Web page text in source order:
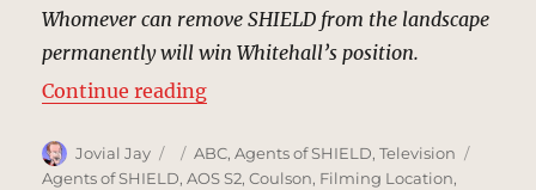
Whomever can remove SHIELD from the landscape
permanently will win Whitehall’s position.
Continue reading“Bloom Estate Winery | MCU:
Author
Jovial Jay
Posted
on
Categories
ABC,Agents of SHIELD,Television
Agents of SHIELD,AOS S2,Coulson, Filming Location,